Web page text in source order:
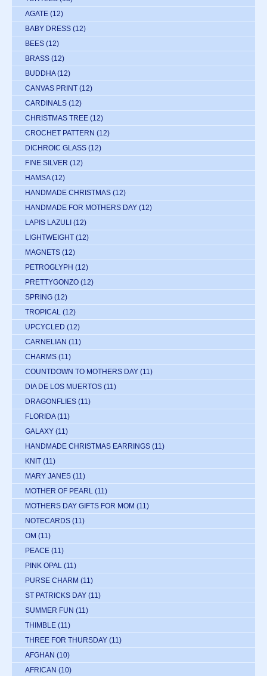
AGATE (12)
BABY DRESS (12)
BEES (12)
BRASS (12)
BUDDHA (12)
CANVAS PRINT (12)
CARDINALS (12)
CHRISTMAS TREE (12)
CROCHET PATTERN (12)
DICHROIC GLASS (12)
FINE SILVER (12)
HAMSA (12)
HANDMADE CHRISTMAS (12)
HANDMADE FOR MOTHERS DAY (12)
LAPIS LAZULI (12)
LIGHTWEIGHT (12)
MAGNETS (12)
PETROGLYPH (12)
PRETTYGONZO (12)
SPRING (12)
TROPICAL (12)
UPCYCLED (12)
CARNELIAN (11)
CHARMS (11)
COUNTDOWN TO MOTHERS DAY (11)
DIA DE LOS MUERTOS (11)
DRAGONFLIES (11)
FLORIDA (11)
GALAXY (11)
HANDMADE CHRISTMAS EARRINGS (11)
KNIT (11)
MARY JANES (11)
MOTHER OF PEARL (11)
MOTHERS DAY GIFTS FOR MOM (11)
NOTECARDS (11)
OM (11)
PEACE (11)
PINK OPAL (11)
PURSE CHARM (11)
ST PATRICKS DAY (11)
SUMMER FUN (11)
THIMBLE (11)
THREE FOR THURSDAY (11)
AFGHAN (10)
AFRICAN (10)